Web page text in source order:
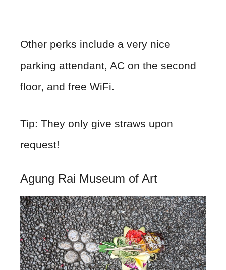
Other perks include a very nice
parking attendant, AC on the second
floor, and free WiFi.
Tip: They only give straws upon
request!
Agung Rai Museum of Art